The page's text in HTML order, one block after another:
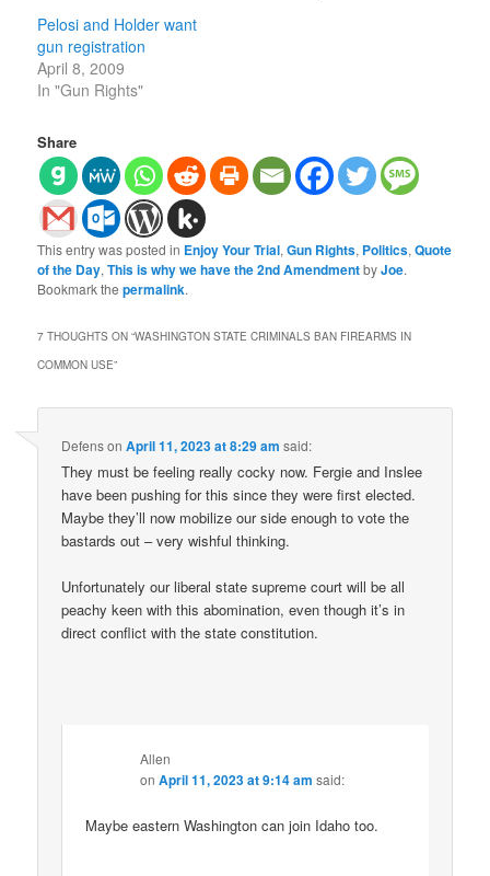
Pelosi and Holder want
gun registration
April 8, 2009
In "Gun Rights"
Share
This entry was posted in Enjoy Your Trial,Gun Rights, Politics,Quote
of the Day,This is why we have the 2nd AmendmentbyJoe.
Bookmark thepermalink.
7 THOUGHTS ON “WASHINGTON STATE CRIMINALS BAN FIREARMS IN
COMMON USE”
DefensonApril 11, 2023 at 8:29 am said:
They must be feeling really cocky now. Fergie and Inslee
have been pushing for this since they were first elected.
Maybe they’ll now mobilize our side enough to vote the
bastards out – very wishful thinking.
Unfortunately our liberal state supreme court will be all
peachy keen with this abomination, even though it’s in
direct conflict with the state constitution.
Allen
onApril 11, 2023 at 9:14 am said:
Maybe eastern Washington can join Idaho too.